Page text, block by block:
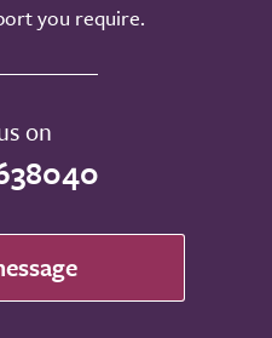
you require.
on